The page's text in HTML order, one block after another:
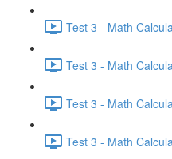
Test 3 - Math
Test 3 - Math
Test 3 - Math
Test 3 - Math